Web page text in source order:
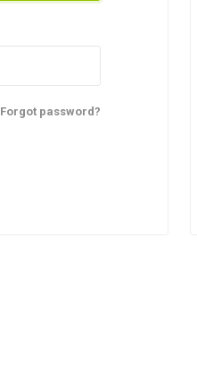
Forgot password?